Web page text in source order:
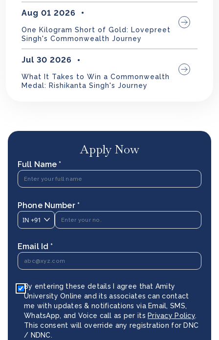
Aug 01 2026
One Kilogram Short of Gold: Lovepreet
Singh's Commonwealth Journey
Jul 30 2026
What It Takes to Win a Commonwealth
Medal: Rishikanta Singh's Journey
Apply Now
Full Name *
Phone Number *
IN +91
Email Id *
By entering these details I agree that Amity
University Online and its associates can contact
me with updates & notifications via Email, SMS,
WhatsApp, and Voice call as per its Privacy Policy.
This consent will override any registration for DNC
/ NDNC.